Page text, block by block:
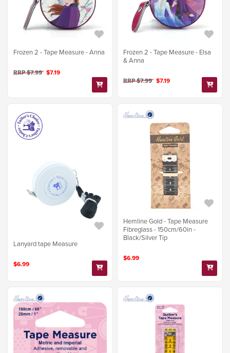
Frozen 2 - Tape Measure - Anna
RRP $7.99 $7.19
Frozen 2 - Tape Measure - Elsa
& Anna
RRP $7.99 $7.19
Lanyard tape Measure
$6.99
Hemline Gold - Tape Measure
Fibreglass - 150cm/60in -
Black/Silver Tip
$6.99